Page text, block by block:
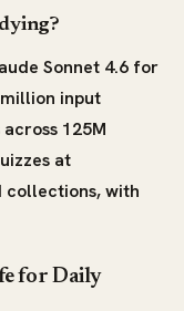
Sonnet 4.6 for
input
125M
at
with
for Daily